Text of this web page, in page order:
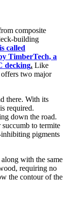
composite
building
called
TimberTech, a
decking. Like
two major
there. With its
required.
down the road.
to termite
inhibiting pigments
with the same
requiring no
the contour of the